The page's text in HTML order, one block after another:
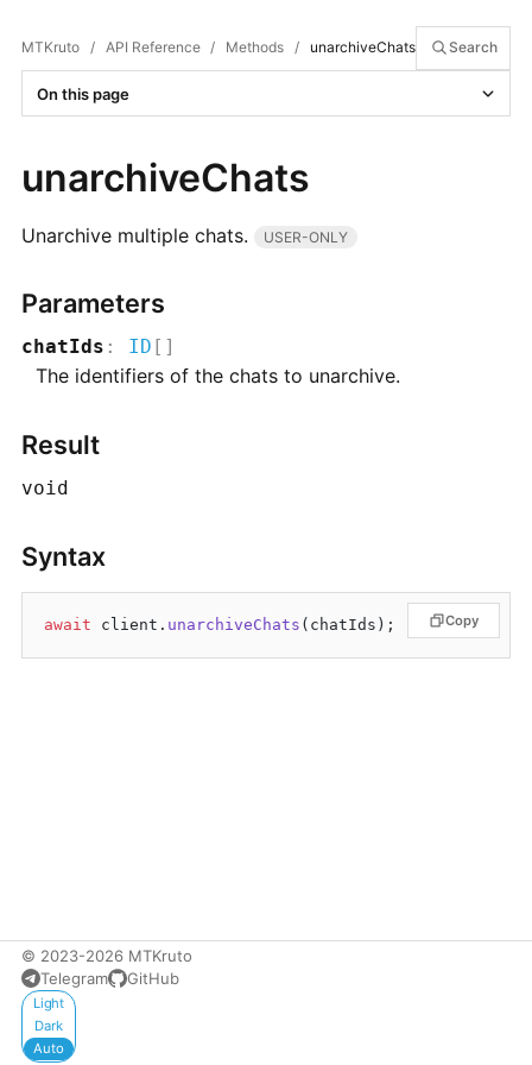
MTKruto / API Reference / Methods / unarchiveChats Search
On this page
unarchiveChats
Unarchive multiple chats. USER-ONLY
Parameters
chatIds : ID []
The identifiers of the chats to unarchive.
Result
void
Syntax
await client. unarchiveChats Copy
© 2023-2026 MTKruto
Telegram
GitHub
Appearance
Light
Dark
Auto